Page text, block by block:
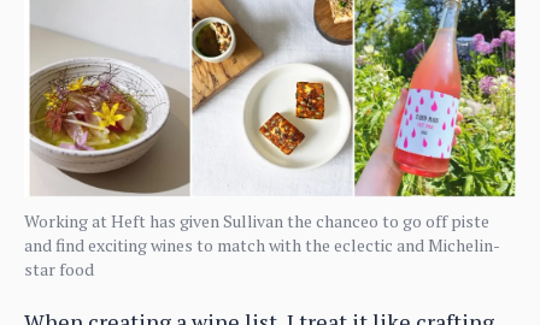
Working at Heft has given Sullivan the chanceo to go off piste
and find exciting wines to match with the eclectic and Michelin-
star food